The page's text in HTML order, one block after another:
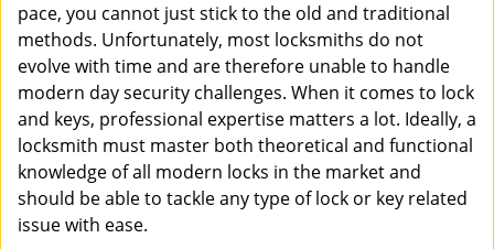
pace, you cannot just stick to the old and traditional
methods. Unfortunately, most locksmiths do not
evolve with time and are therefore unable to handle
modern day security challenges. When it comes to lock
and keys, professional expertise matters a lot. Ideally, a
locksmith must master both theoretical and functional
knowledge of all modern locks in the market and
should be able to tackle any type of lock or key related
issue with ease.